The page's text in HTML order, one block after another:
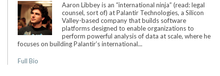
Aaron Libbey is an “international ninja” (read: legal
counsel, sort of) at Palantir Technologies, a Silicon
Valley-based company that builds software
platforms designed to enable organizations to
perform powerful analysis of data at scale, where he
focuses on building Palantir’s international...
Full Bio